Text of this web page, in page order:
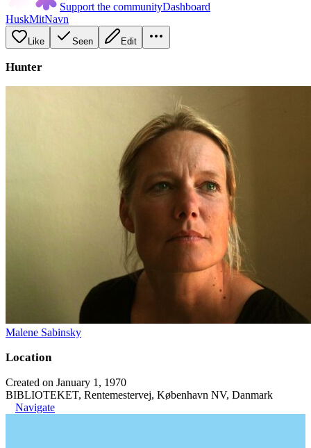
Support the communityDashboard
HuskMitNavn
Like Seen Edit
Hunter
Malene Sabinsky
Location
Created on January 1, 1970
BIBLIOTEKET, Rentemestervej, København NV, Danmark
Navigate